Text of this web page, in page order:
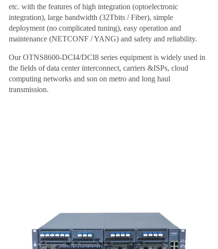
etc. with the features of high integration (optoelectronic
integration), large bandwidth (32Tbits / Fiber), simple
deployment (no complicated tuning), easy operation and
maintenance (NETCONF / YANG) and safety and reliability.
Our OTNS8600-DCI4/DCI8 series equipment is widely used in
the fields of data center interconnect, carriers &ISPs, cloud
computing networks and son on metro and long haul
transmission.
6.4T 1U Platform
12.8T 2U Platform